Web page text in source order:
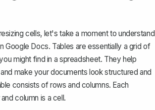
cells, let's take a moment to understand
Google Docs. Tables are essentially a grid of
might find in a spreadsheet. They help
make your documents look structured and
consists of rows and columns. Each
column is a cell.